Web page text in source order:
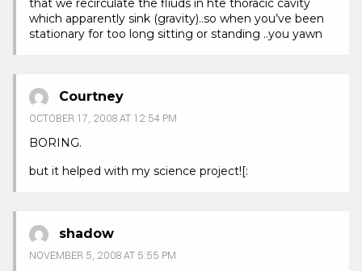
that we recirculate the fliuds in hte thoracic cavity
which apparently sink (gravity)..so when you’ve been
stationary for too long sitting or standing ..you yawn
Courtney
OCTOBER 17, 2008 AT 12:54 PM
BORING.
but it helped with my science project![:
shadow
NOVEMBER 5, 2008 AT 5:55 PM